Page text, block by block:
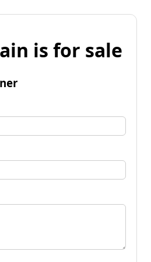
is for sale